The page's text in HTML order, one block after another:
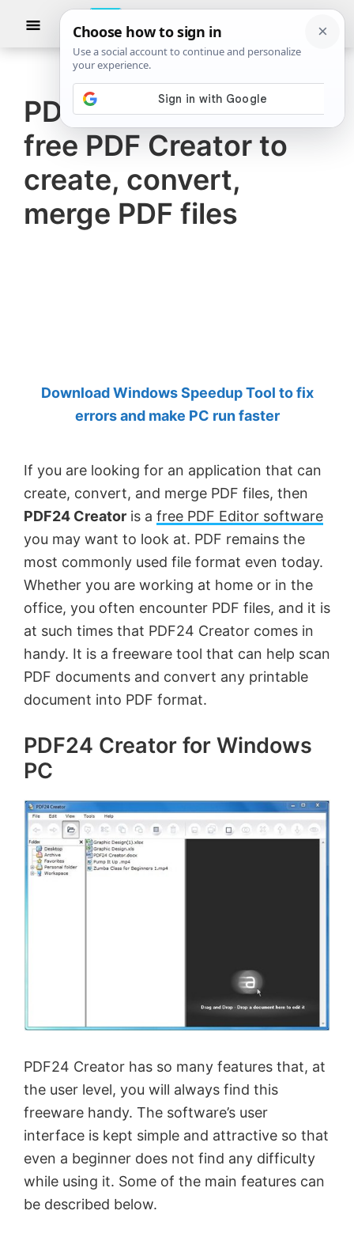
The
Windows
Club
TheWindowsClub
authentic
Windows
11,
Windows
10
tips,
Anand
Khanse,
Show
PDF24 Creator is a
free PDF Creator to
create, convert,
merge PDF files
Download Windows Speedup Tool to fix
errors and make PC run faster
If you are looking for an application that can
create, convert, and merge PDF files, then
PDF24 Creator is a free PDF Editor software
you may want to look at. PDF remains the
most commonly used file format even today.
Whether you are working at home or in the
office, you often encounter PDF files, and it is
at such times that PDF24 Creator comes in
handy. It is a freeware tool that can help scan
PDF documents and convert any printable
document into PDF format.
PDF24 Creator for Windows
PC
PDF24 Creator has so many features that, at
the user level, you will always find this
freeware handy. The software’s user
interface is kept simple and attractive so that
even a beginner does not find any difficulty
while using it. Some of the main features can
be described below.